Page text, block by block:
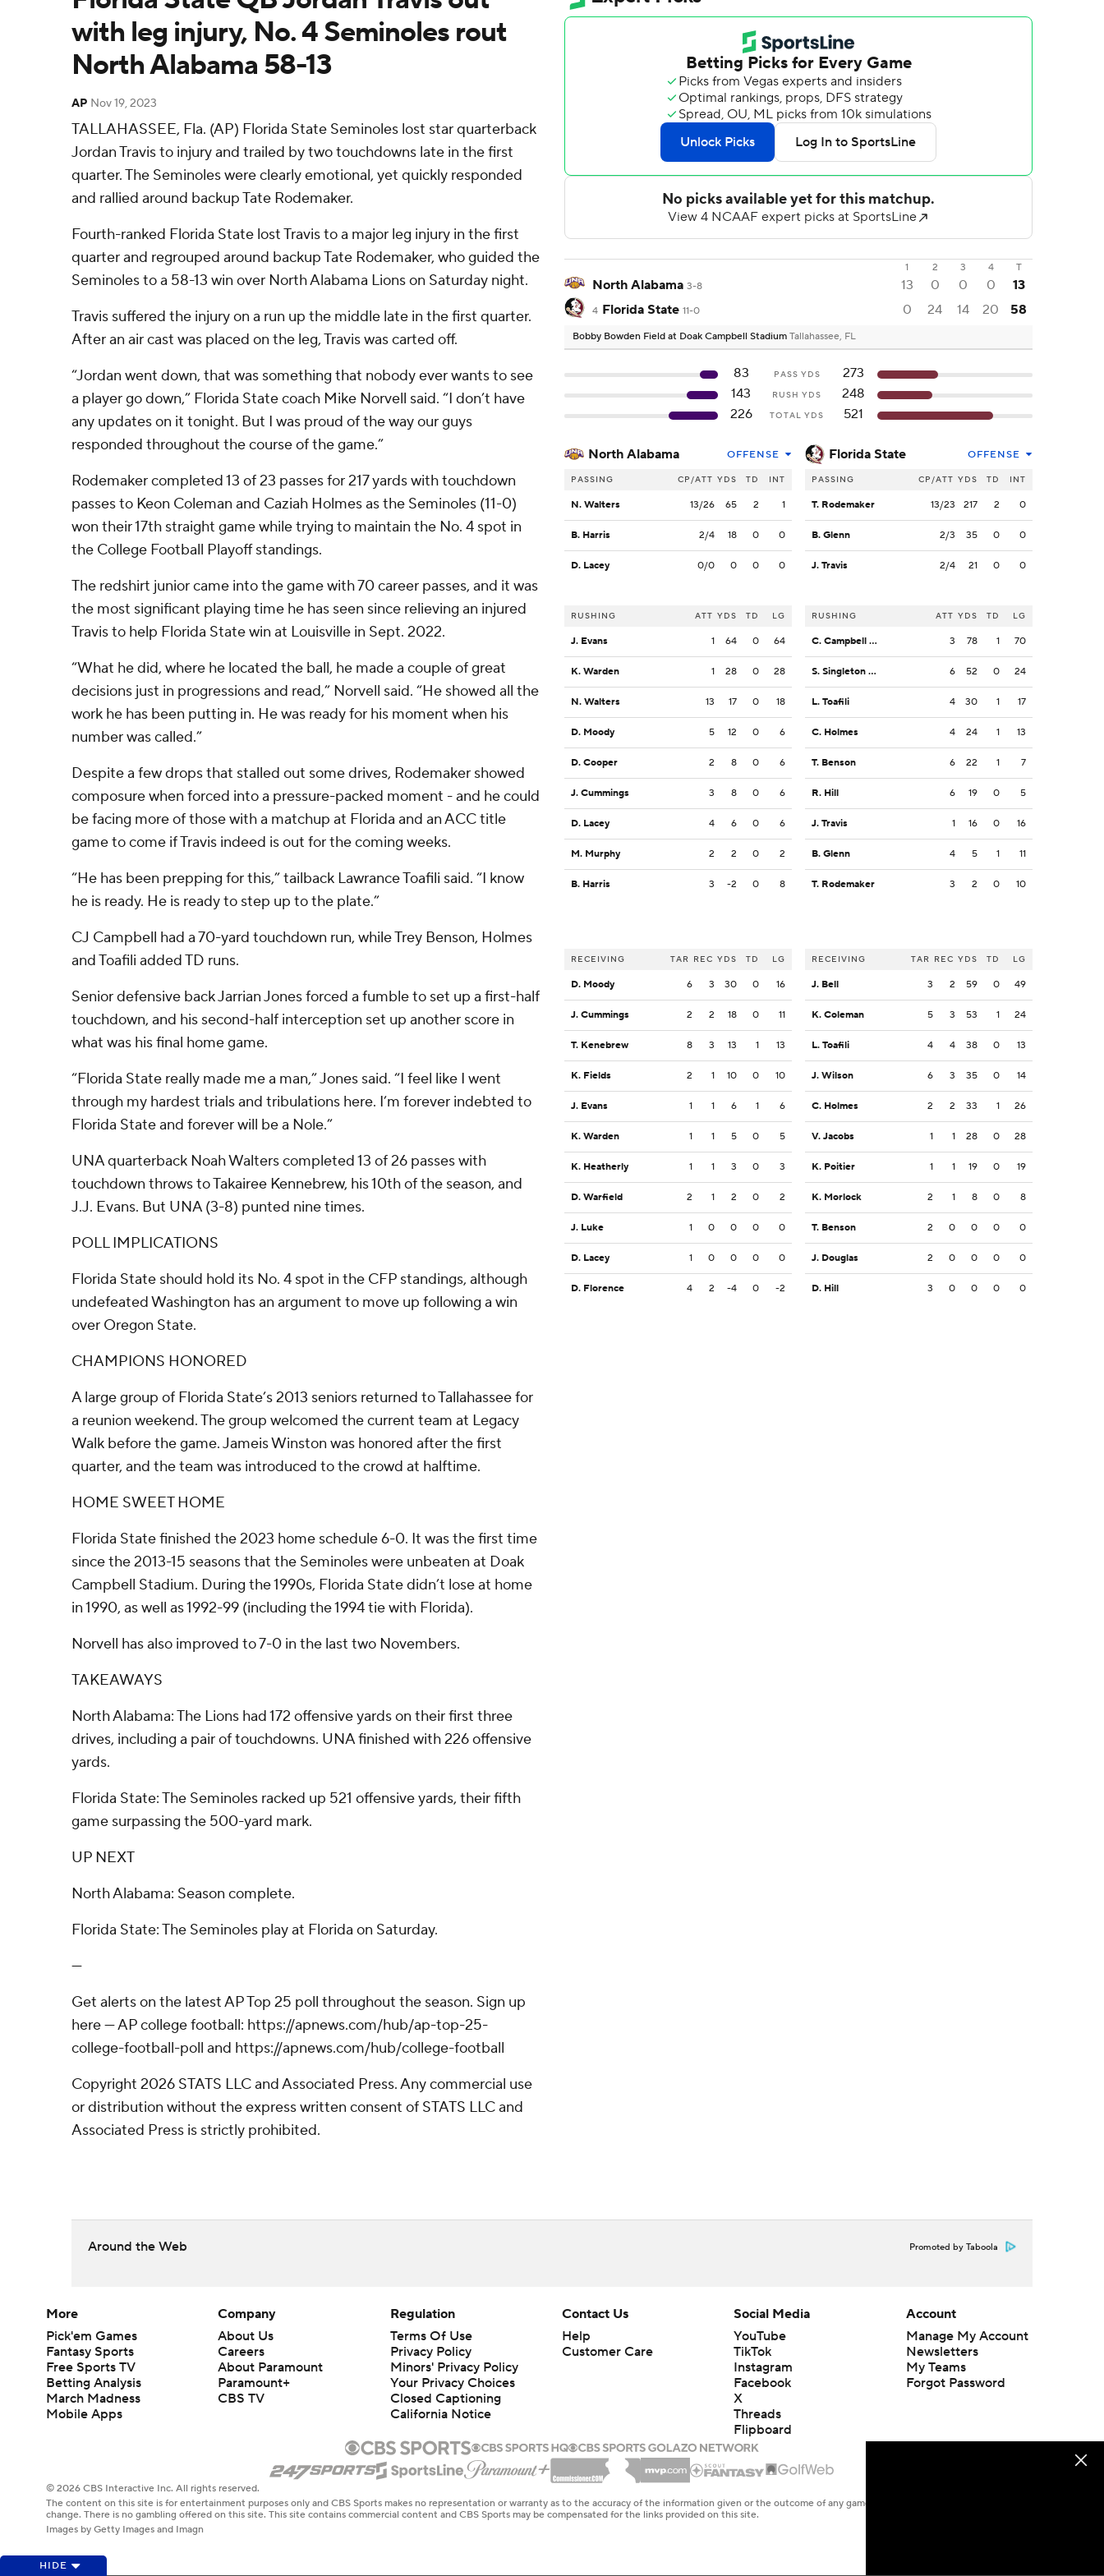
with leg injury, No. 4 Seminoles rout
North Alabama 58-13
AP Nov 19, 2023
TALLAHASSEE, Fla. (AP) Florida State Seminoles lost star quarterback
Jordan Travis to injury and trailed by two touchdowns late in the first
quarter. The Seminoles were clearly emotional, yet quickly responded
and rallied around backup Tate Rodemaker.
Fourth-ranked Florida State lost Travis to a major leg injury in the first
quarter and regrouped around backup Tate Rodemaker, who guided the
Seminoles to a 58-13 win over North Alabama Lions on Saturday night.
Travis suffered the injury on a run up the middle late in the first quarter.
After an air cast was placed on the leg, Travis was carted off.
“Jordan went down, that was something that nobody ever wants to see
a player go down,” Florida State coach Mike Norvell said. “I don’t have
any updates on it tonight. But I was proud of the way our guys
responded throughout the course of the game.”
Rodemaker completed 13 of 23 passes for 217 yards with touchdown
passes to Keon Coleman and Caziah Holmes as the Seminoles (11-0)
won their 17th straight game while trying to maintain the No. 4 spot in
the College Football Playoff standings.
The redshirt junior came into the game with 70 career passes, and it was
the most significant playing time he has seen since relieving an injured
Travis to help Florida State win at Louisville in Sept. 2022.
“What he did, where he located the ball, he made a couple of great
decisions just in progressions and read,” Norvell said. “He showed all the
work he has been putting in. He was ready for his moment when his
number was called.”
Despite a few drops that stalled out some drives, Rodemaker showed
composure when forced into a pressure-packed moment - and he could
be facing more of those with a matchup at Florida and an ACC title
game to come if Travis indeed is out for the coming weeks.
“He has been prepping for this,” tailback Lawrance Toafili said. “I know
he is ready. He is ready to step up to the plate.”
CJ Campbell had a 70-yard touchdown run, while Trey Benson, Holmes
and Toafili added TD runs.
Senior defensive back Jarrian Jones forced a fumble to set up a first-half
touchdown, and his second-half interception set up another score in
what was his final home game.
“Florida State really made me a man,” Jones said. “I feel like I went
through my hardest trials and tribulations here. I’m forever indebted to
Florida State and forever will be a Nole.”
UNA quarterback Noah Walters completed 13 of 26 passes with
touchdown throws to Takairee Kennebrew, his 10th of the season, and
J.J. Evans. But UNA (3-8) punted nine times.
POLL IMPLICATIONS
Florida State should hold its No. 4 spot in the CFP standings, although
undefeated Washington has an argument to move up following a win
over Oregon State.
CHAMPIONS HONORED
A large group of Florida State’s 2013 seniors returned to Tallahassee for
a reunion weekend. The group welcomed the current team at Legacy
Walk before the game. Jameis Winston was honored after the first
quarter, and the team was introduced to the crowd at halftime.
HOME SWEET HOME
Florida State finished the 2023 home schedule 6-0. It was the first time
since the 2013-15 seasons that the Seminoles were unbeaten at Doak
Campbell Stadium. During the 1990s, Florida State didn’t lose at home
in 1990, as well as 1992-99 (including the 1994 tie with Florida).
Norvell has also improved to 7-0 in the last two Novembers.
TAKEAWAYS
North Alabama: The Lions had 172 offensive yards on their first three
drives, including a pair of touchdowns. UNA finished with 226 offensive
yards.
Florida State: The Seminoles racked up 521 offensive yards, their fifth
game surpassing the 500-yard mark.
UP NEXT
North Alabama: Season complete.
Florida State: The Seminoles play at Florida on Saturday.
---
Get alerts on the latest AP Top 25 poll throughout the season. Sign up
here --- AP college football: https://apnews.com/hub/ap-top-25-
college-football-poll and https://apnews.com/hub/college-football
Copyright 2026 STATS LLC and Associated Press. Any commercial use
or distribution without the express written consent of STATS LLC and
Associated Press is strictly prohibited.
1 2 3 4 T
North Alabama 3-8 13 0 0 0 13
4 Florida State 11-0 0 24 14 20 58
Bobby Bowden Field at Doak Campbell Stadium Tallahassee, FL
83 PASS YDS
273
143
RUSH YDS
248
226
TOTAL YDS 521
North Alabama OFFENSE
PASSING CP/ATT YDS TD INT
N. Walters 13/26 65 2 1
B. Harris 2/4 18 0 0
D. Lacey 0/0 0 0 0
RUSHING ATT YDS TD LG
J. Evans 1 64 0 64
K. Warden 1 28 0 28
N. Walters 13 17 0 18
D. Moody 5 12 0 6
D. Cooper 2 8 0 6
J. Cummings 3 8 0 6
D. Lacey 4 6 0 6
M. Murphy 2 2 0 2
B. Harris 3 -2 0 8
RECEIVING TAR REC YDS TD LG
D. Moody 6 3 30 0 16
J. Cummings 2 2 18 0 11
T. Kenebrew 8 3 13 1 13
K. Fields 2 1 10 0 10
J. Evans 1 1 6 1 6
K. Warden 1 1 5 0 5
K. Heatherly 1 1 3 0 3
D. Warfield 2 1 2 0 2
J. Luke 1 0 0 0 0
D. Lacey 1 0 0 0 0
D. Florence 4 2 -4 0 -2
Florida State OFFENSE
PASSING CP/ATT YDS TD INT
T. Rodemaker 13/23 217 2 0
B. Glenn 2/3 35 0 0
J. Travis 2/4 21 0 0
RUSHING ATT YDS TD LG
C. Campbell Jr. 3 78 1 70
S. Singleton Jr. 6 52 0 24
L. Toafili 4 30 1 17
C. Holmes 4 24 1 13
T. Benson 6 22 1 7
R. Hill 6 19 0 5
J. Travis 1 16 0 16
B. Glenn 4 5 1 11
T. Rodemaker 3 2 0 10
RECEIVING TAR REC YDS TD LG
J. Bell 3 2 59 0 49
K. Coleman 5 3 53 1 24
L. Toafili 4 4 38 0 13
J. Wilson 6 3 35 0 14
C. Holmes 2 2 33 1 26
V. Jacobs 1 1 28 0 28
K. Poitier 1 1 19 0 19
K. Morlock 2 1 8 0 8
T. Benson 2 0 0 0 0
J. Douglas 2 0 0 0 0
D. Hill 3 0 0 0 0
Around the Web Promoted by Taboola
HIDE
More
Pick'em Games
Fantasy Sports
Free Sports TV
Betting Analysis
March Madness
Mobile Apps
Company
About Us
Careers
About Paramount
Paramount+
CBS TV
Regulation
Terms Of Use
Privacy Policy
Minors' Privacy Policy
Your Privacy Choices
Closed Captioning
California Notice
Contact Us
Help
Customer Care
Social Media
YouTube
TikTok
Instagram
Facebook
X
Threads
Flipboard
Account
Manage My Account
Newsletters
My Teams
Forgot Password
© 2026 CBS Interactive Inc. All rights reserved.
The content on this site is for entertainment purposes only and CBS Sports makes no representation or warranty as to the accuracy of the information given or the outcome of any game or event. Odds and lines subject to
change. There is no gambling offered on this site. This site contains commercial content and CBS Sports may be compensated for the links provided on this site.
Images by Getty Images and Imagn